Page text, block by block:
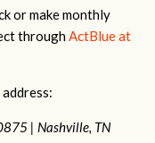
or make monthly
throughActBlue at
| Nashville, TN